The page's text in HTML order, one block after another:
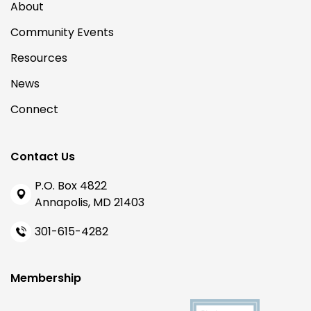
About
Community Events
Resources
News
Connect
Contact Us
P.O. Box 4822
Annapolis, MD 21403
301-615-4282
Membership